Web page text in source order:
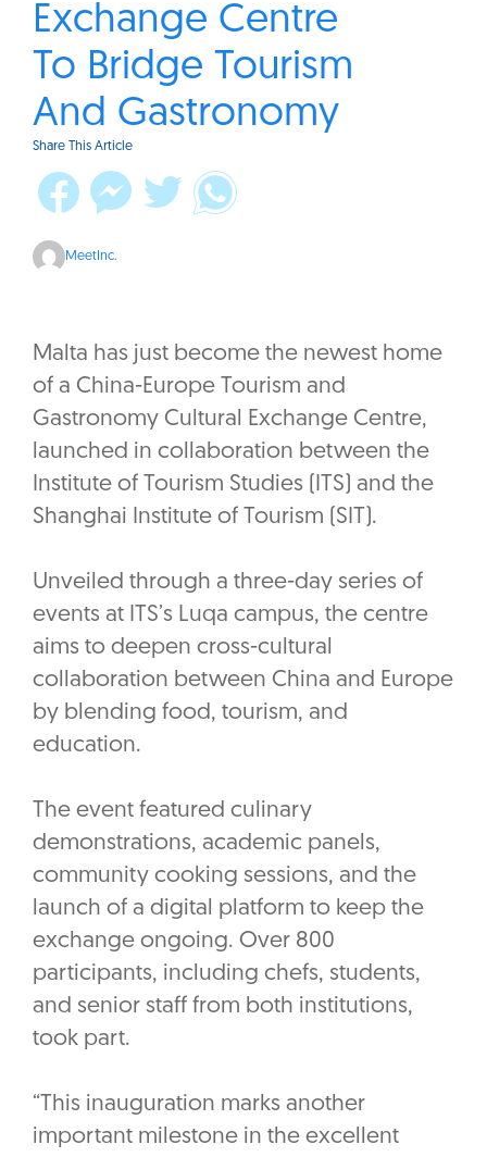
Exchange Centre
To Bridge Tourism
And Gastronomy
Share This Article
MeetInc.
Malta has just become the newest home
of a China-Europe Tourism and
Gastronomy Cultural Exchange Centre,
launched in collaboration between the
Institute of Tourism Studies (ITS) and the
Shanghai Institute of Tourism (SIT).
Unveiled through a three-day series of
events at ITS’s Luqa campus, the centre
aims to deepen cross-cultural
collaboration between China and Europe
by blending food, tourism, and
education.
The event featured culinary
demonstrations, academic panels,
community cooking sessions, and the
launch of a digital platform to keep the
exchange ongoing. Over 800
participants, including chefs, students,
and senior staff from both institutions,
took part.
“This inauguration marks another
important milestone in the excellent